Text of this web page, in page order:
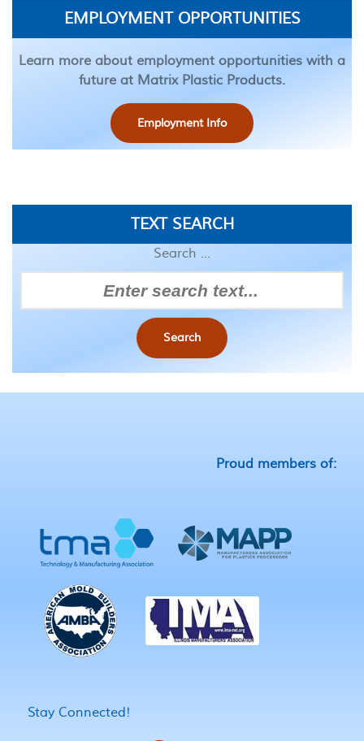
EMPLOYMENT OPPORTUNITIES
Learn more about employment opportunities with a
future at Matrix Plastic Products.
Employment Info
TEXT SEARCH
Search ...
Search
Proud members of:
Stay Connected!